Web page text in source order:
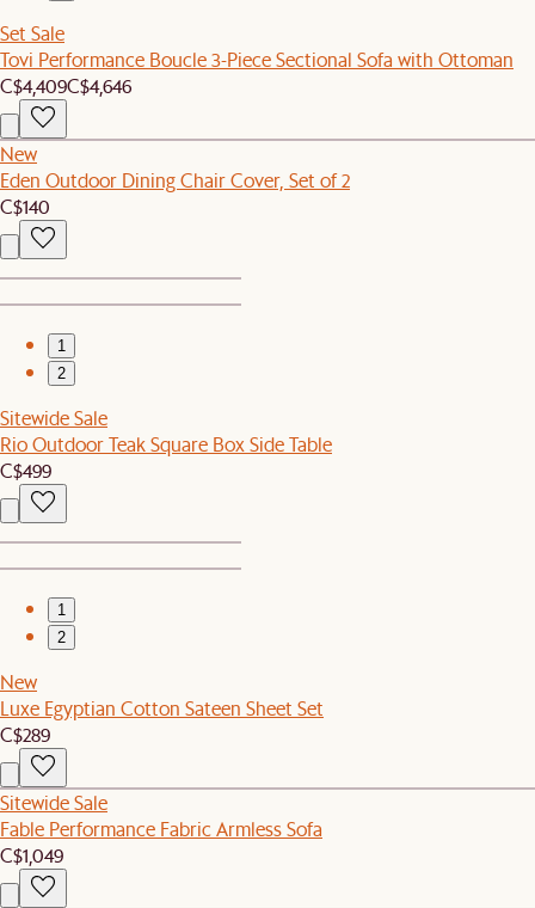
Set Sale
Tovi Performance Boucle 3-Piece Sectional Sofa with Ottoman
C$4,409C$4,646
New
Eden Outdoor Dining Chair Cover, Set of 2
C$140
1
2
Sitewide Sale
Rio Outdoor Teak Square Box Side Table
C$499
1
2
New
Luxe Egyptian Cotton Sateen Sheet Set
C$289
Sitewide Sale
Fable Performance Fabric Armless Sofa
C$1,049